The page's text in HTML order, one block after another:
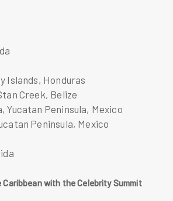
Islands, Honduras
Creek, Belize
Yucatan Peninsula, Mexico
Peninsula, Mexico
with the Celebrity Summit